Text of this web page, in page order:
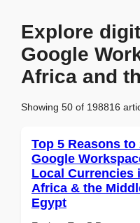
Explore
Google
Africa and
Showing 50 of 198816
Top 5 Reasons to
Google
Local Currencies
Africa & the
Egypt